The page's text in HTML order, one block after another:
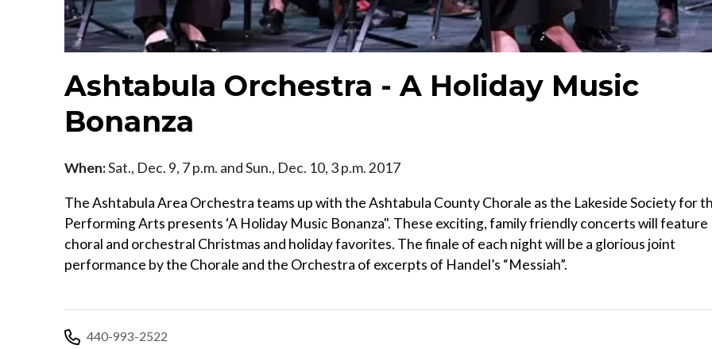
Ashtabula Orchestra - A Holiday Music
Bonanza
When:Sat., Dec. 9, 7 p.m. and Sun., Dec. 10, 3 p.m. 2017
The Ashtabula Area Orchestra teams up with the Ashtabula County Chorale as the Lakeside Society for
Performing Arts presents ‘A Holiday Music Bonanza". These exciting, family friendly concerts will feature
choral and orchestral Christmas and holiday favorites. The finale of each night will be a glorious joint
performance by the Chorale and the Orchestra of excerpts of Handel’s “Messiah”.
440-993-2522